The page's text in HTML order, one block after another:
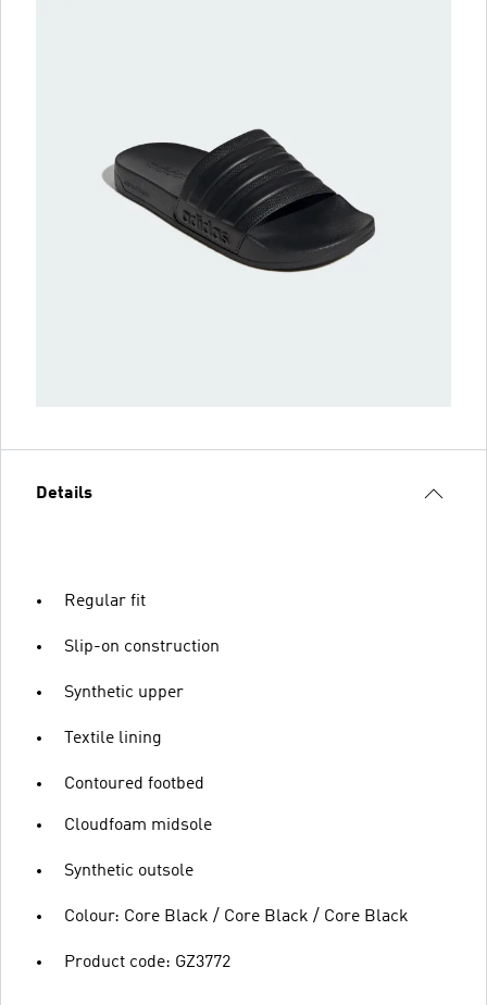
Details
Regular fit
Slip-on construction
Synthetic upper
Textile lining
Contoured footbed
Cloudfoam midsole
Synthetic outsole
Colour: Core Black / Core Black / Core Black
Product code: GZ3772